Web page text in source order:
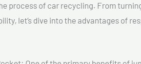
process of car recycling. From
let’s dive into the advantages of